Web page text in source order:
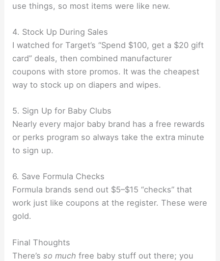
use things, so most items were like new.
4. Stock Up During Sales
I watched for Target’s “Spend $100, get a $20 gift
card” deals, then combined manufacturer
coupons with store promos. It was the cheapest
way to stock up on diapers and wipes.
5. Sign Up for Baby Clubs
Nearly every major baby brand has a free rewards
or perks program so always take the extra minute
to sign up.
6. Save Formula Checks
Formula brands send out $5–$15 “checks” that
work just like coupons at the register. These were
gold.
Final Thoughts
There’sso much free baby stuff out there; you